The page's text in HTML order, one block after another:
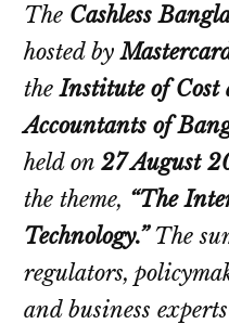
The Cashless
hosted by
theInstitute of Cost
Accountants of
held on27 August
the theme, “The
Technology.”The
regulators,
and business